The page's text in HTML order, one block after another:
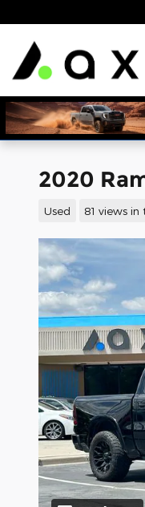
2020
Used 81 views